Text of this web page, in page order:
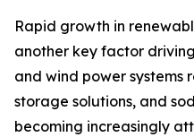
Rapid growth in
another key factor
and wind power systems
storage solutions, and
becoming increasingly